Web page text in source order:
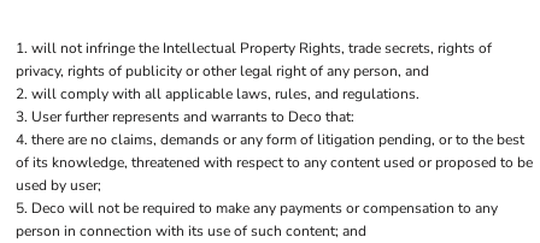
will not infringe the Intellectual Property Rights, trade secrets, rights of
privacy, rights of publicity or other legal right of any person, and
will comply with all applicable laws, rules, and regulations.
User further represents and warrants to Deco that:
there are no claims, demands or any form of litigation pending, or to the best
of its knowledge, threatened with respect to any content used or proposed to be
used by user;
Deco will not be required to make any payments or compensation to any
person in connection with its use of such content; and